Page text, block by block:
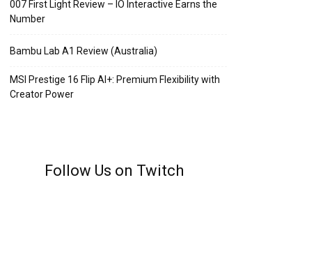
007 First Light Review – IO Interactive Earns the
Number
Bambu Lab A1 Review (Australia)
MSI Prestige 16 Flip AI+: Premium Flexibility with
Creator Power
Follow Us on Twitch